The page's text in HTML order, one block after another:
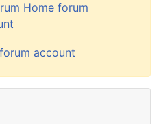
Home forum
account